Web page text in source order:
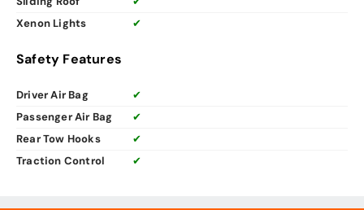
Xenon Lights
✔
Safety Features
Driver Air Bag
✔
Passenger Air Bag
✔
Rear Tow Hooks
✔
Traction Control
✔